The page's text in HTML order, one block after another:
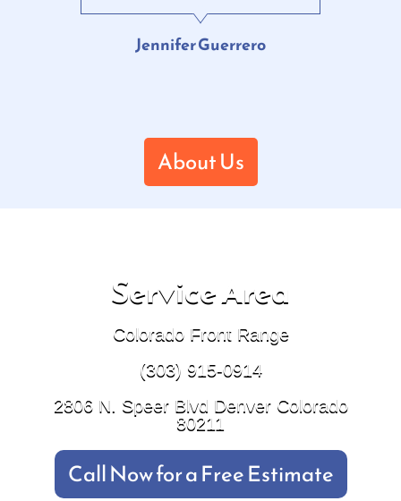
Jennifer Guerrero
About Us
Service Area
Colorado Front Range
(303) 915-0914
2806 N. Speer Blvd Denver Colorado
80211
Call Now for a Free Estimate